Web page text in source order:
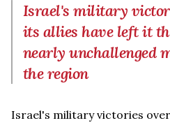
Israel's military
its allies have left it
nearly unchallenged
the region
Israel's military victories